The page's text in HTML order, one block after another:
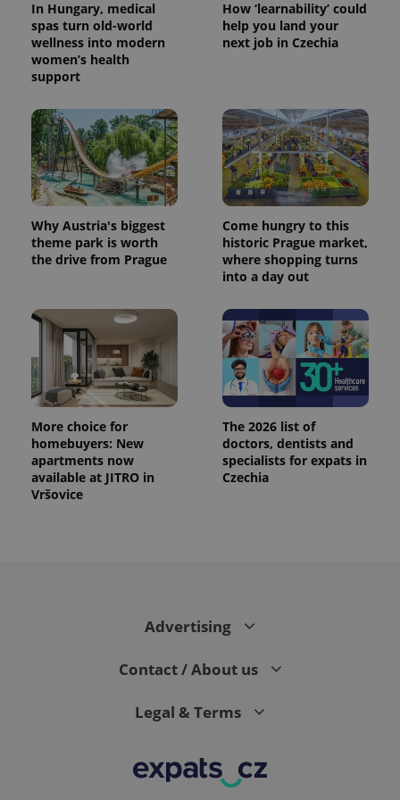
In Hungary, medical
spas turn old-world
wellness into modern
women’s health
support
How ‘learnability’ could
help you land your
next job in Czechia
Why Austria's biggest
theme park is worth
the drive from Prague
Come hungry to this
historic Prague market,
where shopping turns
into a day out
More choice for
homebuyers: New
apartments now
available at JITRO in
Vršovice
The 2026 list of
doctors, dentists and
specialists for expats in
Czechia
Advertising
Contact / About us
Legal & Terms
the sites
analytics
reports.
_ga_LSHBD1S1X4
persist
session
state.